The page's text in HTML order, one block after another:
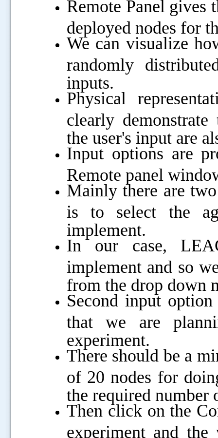
Remote Panel gives
deployed nodes for
We can visualize
randomly
inputs.
Physical
clearly
the user's input are
Input options are
Remote panel
Mainly there are
is to select the
implement.
In our case,
implement and so
from the drop down
Second input
that we are
experiment.
There should be a
of 20 nodes for
the required number
Then click on the
experiment and